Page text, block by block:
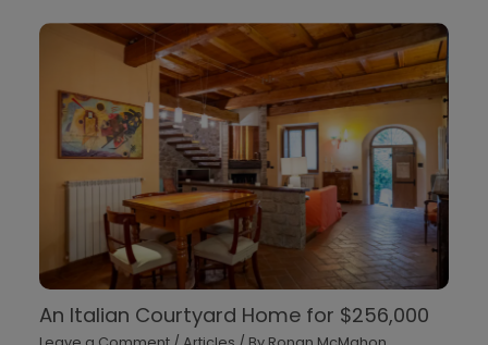
An Italian Courtyard Home for $256,000